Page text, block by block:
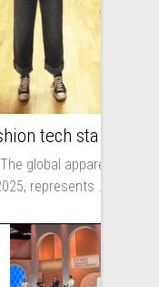
global apparel
represents ...